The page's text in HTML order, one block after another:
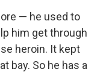
— he used to
him get through
heroin. It kept
bay. So he has a